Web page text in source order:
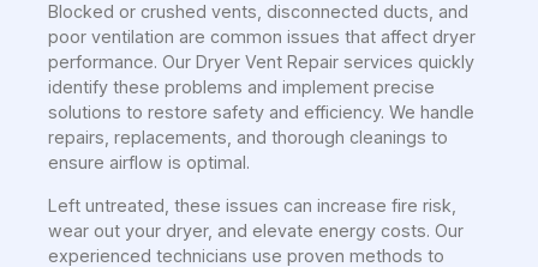
Blocked or crushed vents, disconnected ducts, and
poor ventilation are common issues that affect dryer
performance. Our Dryer Vent Repair services quickly
identify these problems and implement precise
solutions to restore safety and efficiency. We handle
repairs, replacements, and thorough cleanings to
ensure airflow is optimal.
Left untreated, these issues can increase fire risk,
wear out your dryer, and elevate energy costs. Our
experienced technicians use proven methods to